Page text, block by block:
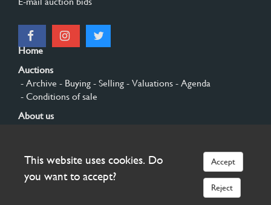
Home
Auctions
- Archive - Buying - Selling - Valuations - Agenda
- Conditions of sale
About us
Sign up
This website uses cookies. Do
you want to accept?
Accept
Reject